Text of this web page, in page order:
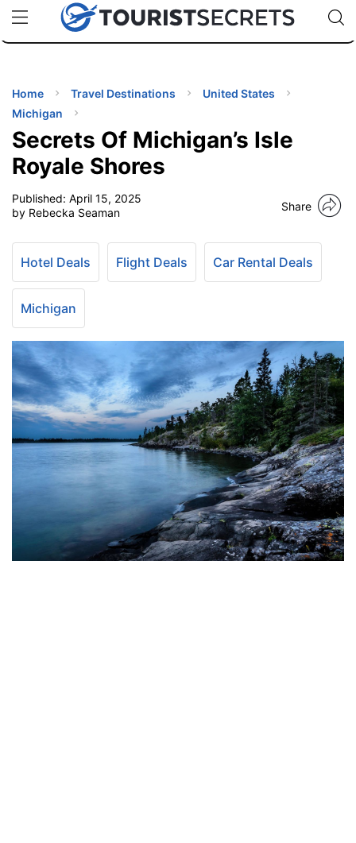
uPhoneCheap eSIM for 150+ Countries🇯🇵
🇹🇭
🇬🇧
🇺🇸
🇩🇪
Code:
Home Travel Destinations
United States
Michigan
Secrets Of Michigan’s Isle
Royale Shores
Published: April 15, 2025
by Rebecka Seaman
Share
Hotel Deals Flight Deals Car Rental Deals
Michigan